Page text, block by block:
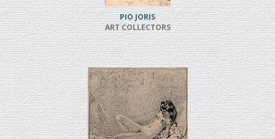
PIO JORIS
ART COLLECTORS